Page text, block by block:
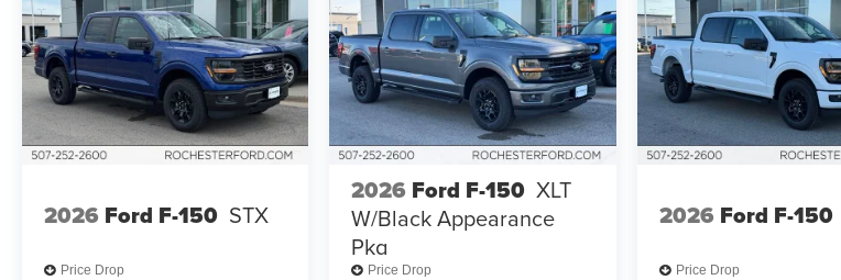
2026 Ford F-150 STX
Price Drop
2026 Ford F-150 XLT
W/Black Appearance
Pkg
Price Drop
2026 Ford F-150
Price Drop